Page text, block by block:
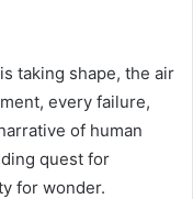
taking shape, the air
every failure,
of human
quest for
for wonder.